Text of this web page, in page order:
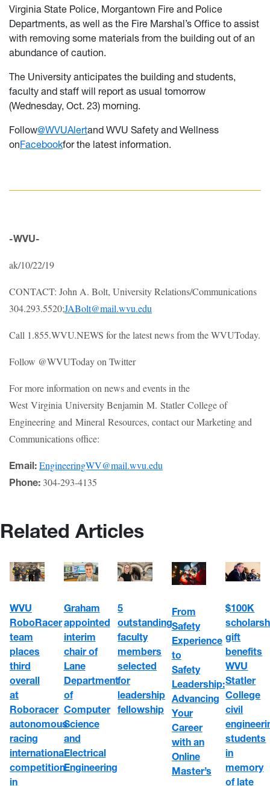
Virginia State Police, Morgantown Fire and Police
Departments, as well as the Fire Marshal’s Office to assist
with removing some materials from the building out of an
abundance of caution.
The University anticipates the building and students,
faculty and staff will report as usual tomorrow
(Wednesday, Oct. 23) morning.
Follow@WVUAlertand WVU Safety and Wellness
onFacebookfor the latest information.
-WVU-
ak/10/22/19
CONTACT: John A. Bolt, University Relations/Communications
304.293.5520;JABolt@mail.wvu.edu
Call 1.855.WVU.NEWS for the latest news from the WVUToday.
Follow @WVUToday on Twitter
For more information on news and events in the
West Virginia University Benjamin M. Statler College of
Engineering and Mineral Resources, contact our Marketing and
Communications office:
Email: EngineeringWV@mail.wvu.edu
Phone: 304-293-4135
Related Articles
WVU
RoboRacer
team
places
third
overall
at
Roboracer
autonomous
racing
international
competition
in
Graham
appointed
interim
chair of
Lane
Department
of
Computer
Science
and
Electrical
Engineering
5
outstanding
faculty
members
selected
for
leadership
fellowship
From
Safety
Experience
to
Safety
Leadership:
Advancing
Your
Career
with an
Online
Master’s
$100K
gift
benefits
WVU
Statler
College
civil
students
in
memory
of late